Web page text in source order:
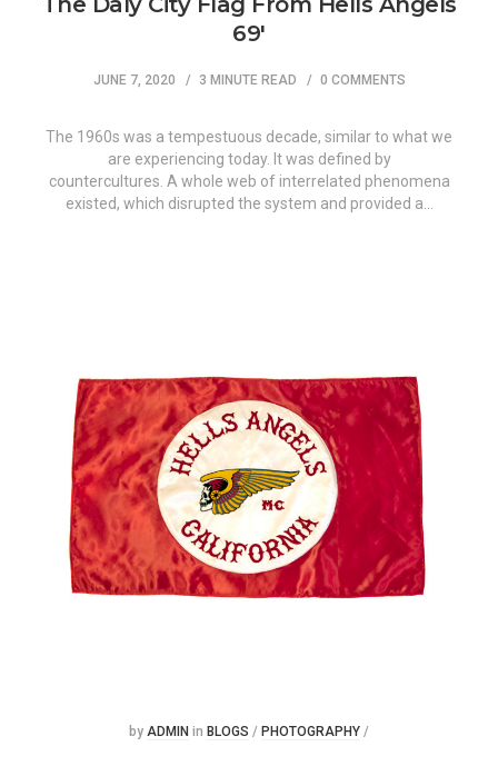
69′
JUNE 7, 2020 3 MINUTE READ 0 COMMENTS
The 1960s was a tempestuous decade, similar to what we
are experiencing today. It was defined by
countercultures. A whole web of interrelated phenomena
existed, which disrupted the system and provided a…
Posted
by ADMIN Posted
in BLOGS / PHOTOGRAPHY /